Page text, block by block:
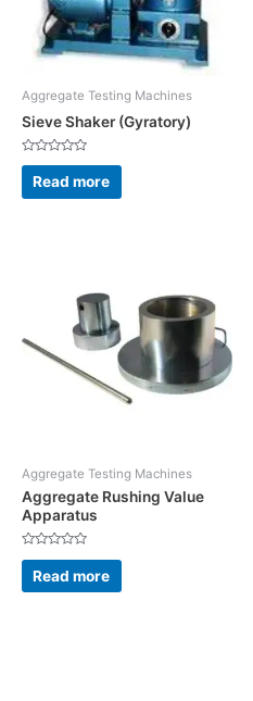
Aggregate Testing Machines
Sieve Shaker (Gyratory)
Rated
out
of
Read more
Aggregate Testing Machines
Aggregate Rushing Value
Apparatus
Rated
out
of
Read more